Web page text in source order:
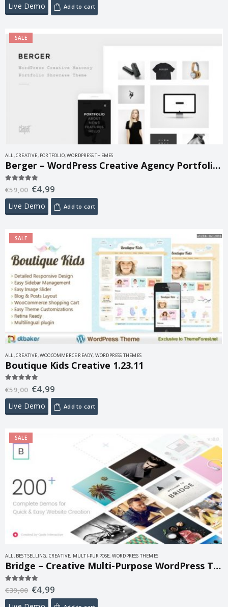
Live Demo Add to cart
SALE
ALL,CREATIVE, PORTFOLIO,WORDPRESS THEMES
Berger – WordPress Creative Agency Portfolio Theme 2.1
out of 5
€59,00 €4,99
Live Demo Add to cart
SALE
ALL,CREATIVE,WOOCOMMERCE READY, WORDPRESS THEMES
Boutique Kids Creative 1.23.11
out of 5
€59,00 €4,99
Live Demo Add to cart
SALE
ALL, BEST SELLING, CREATIVE, MULTI-PURPOSE, WORDPRESS THEMES
Bridge – Creative Multi-Purpose WordPress Theme 30.8.8.6
out of 5
€39,00 €4,99